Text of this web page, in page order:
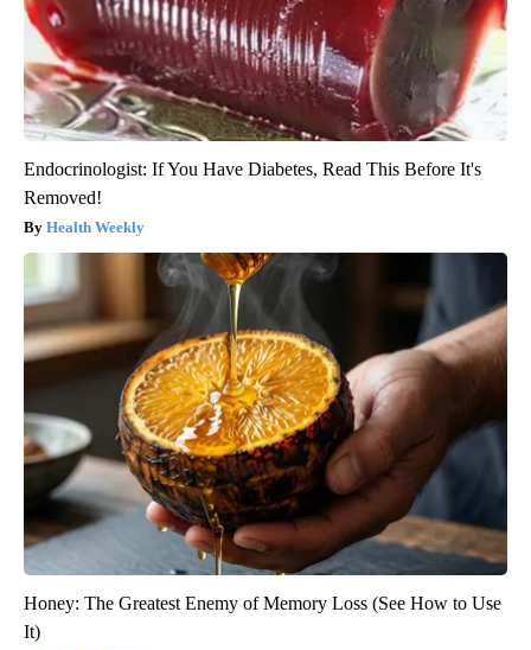
Endocrinologist: If You Have Diabetes, Read This Before It's
Removed!
Health Weekly
Honey: The Greatest Enemy of Memory Loss (See How to Use
It)